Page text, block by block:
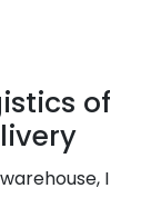
of
I